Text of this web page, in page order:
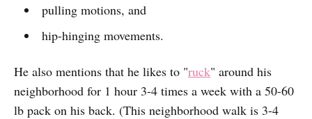
pulling motions, and
hip-hinging movements.
He also mentions that he likes to "ruck" around his
neighborhood for 1 hour 3-4 times a week with a 50-60
lb pack on his back. (This neighborhood walk is 3-4